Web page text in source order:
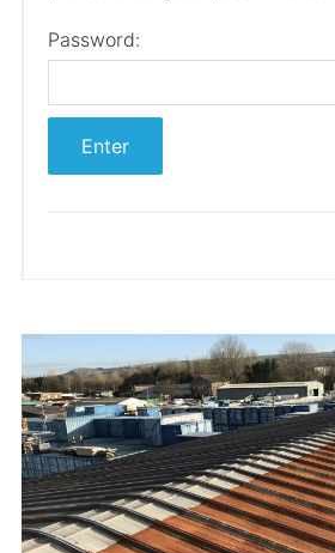
Password: